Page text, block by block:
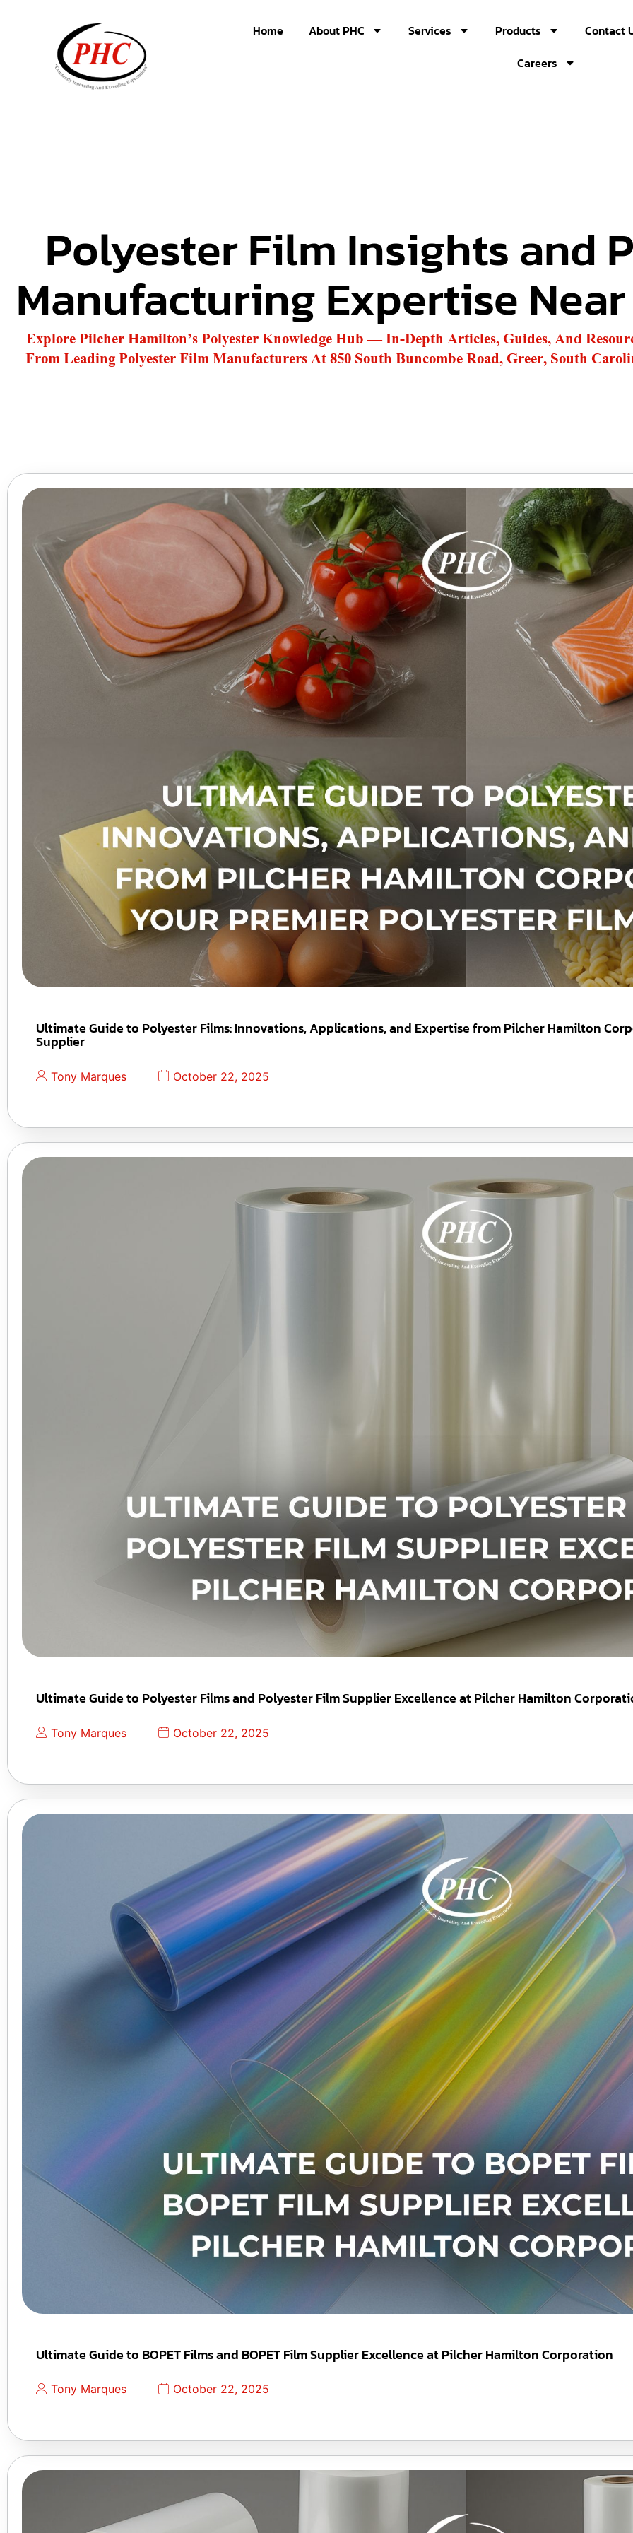
Home About PHC Services Products
Contact
Careers
Polyester Film Insights and
Manufacturing Expertise
Explore Pilcher Hamilton’s Polyester Knowledge Hub — In-Depth Articles, Guides, And
From Leading Polyester Film Manufacturers At 850 South Buncombe Road, Greer, South
Ultimate Guide to Polyester Films: Innovations, Applications, and Expertise from Pilcher Hamilton
Supplier
Tony Marques October 22, 2025
Ultimate Guide to Polyester Films and Polyester Film Supplier Excellence at Pilcher Hamilton
Tony Marques October 22, 2025
Ultimate Guide to BOPET Films and BOPET Film Supplier Excellence at Pilcher Hamilton Corporation
Tony Marques October 22, 2025